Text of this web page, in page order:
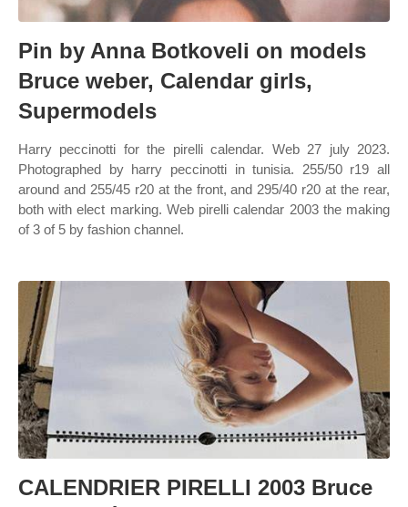
Pin by Anna Botkoveli on models
Bruce weber, Calendar girls,
Supermodels
Harry peccinotti for the pirelli calendar. Web 27 july 2023.
Photographed by harry peccinotti in tunisia. 255/50 r19 all
around and 255/45 r20 at the front, and 295/40 r20 at the rear,
both with elect marking. Web pirelli calendar 2003 the making
of 3 of 5 by fashion channel.
CALENDRIER PIRELLI 2003 Bruce